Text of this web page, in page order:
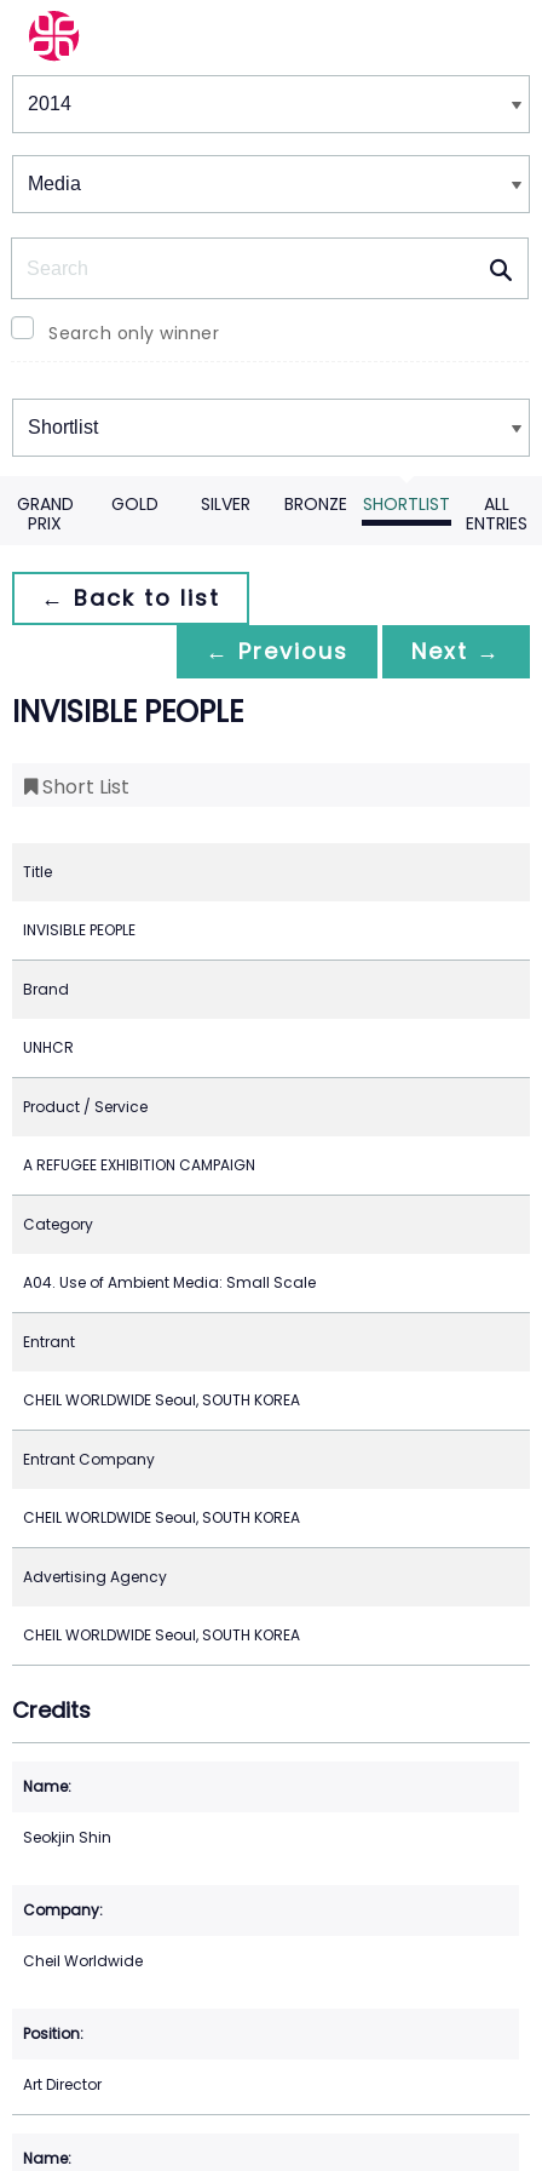
Winners & Shortlists
Search only winner
Winners
GRAND
PRIX
GOLD SILVER BRONZE SHORTLIST
ALL
ENTRIES
← Back to list
← Previous
Next →
INVISIBLE PEOPLE
Short List
Title
INVISIBLE PEOPLE
Brand
UNHCR
Product / Service
A REFUGEE EXHIBITION CAMPAIGN
Category
A04. Use of Ambient Media: Small Scale
Entrant
CHEIL WORLDWIDE Seoul, SOUTH KOREA
Entrant Company
CHEIL WORLDWIDE Seoul, SOUTH KOREA
Advertising Agency
CHEIL WORLDWIDE Seoul, SOUTH KOREA
Credits
Seokjin Shin
Cheil Worldwide
Art Director